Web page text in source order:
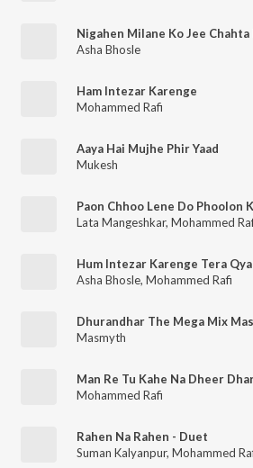
Nigahen Milane Ko Jee Chahta
Asha Bhosle
Ham Intezar Karenge
Mohammed Rafi
Aaya Hai Mujhe Phir Yaad
Mukesh
Paon Chhoo Lene Do Phoolon
Lata Mangeshkar, Mohammed
Hum Intezar Karenge Tera
Asha Bhosle, Mohammed Rafi
Dhurandhar The Mega Mix
Masmyth
Man Re Tu Kahe Na Dheer
Mohammed Rafi
Rahen Na Rahen - Duet
Suman Kalyanpur, Mohammed